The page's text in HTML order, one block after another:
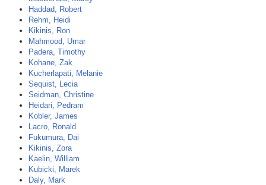
Haddad, Robert
Rehm, Heidi
Kikinis, Ron
Mahmood, Umar
Padera, Timothy
Kohane, Zak
Kucherlapati, Melanie
Sequist, Lecia
Seidman, Christine
Heidari, Pedram
Kobler, James
Lacro, Ronald
Fukumura, Dai
Kikinis, Zora
Kaelin, William
Kubicki, Marek
Daly, Mark